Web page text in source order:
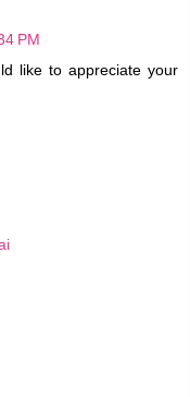
PM
like to appreciate your